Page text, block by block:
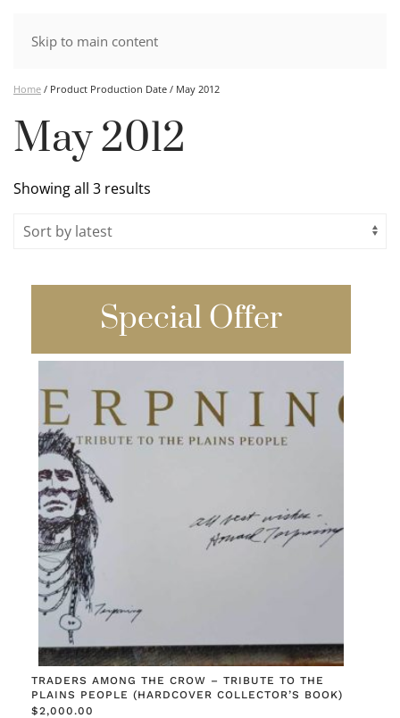
Skip to main content
Home / Product Production Date / May 2012
May 2012
Showing all 3 results
TRADERS AMONG THE CROW – TRIBUTE TO THE
PLAINS PEOPLE (HARDCOVER COLLECTOR’S BOOK)
$2,000.00